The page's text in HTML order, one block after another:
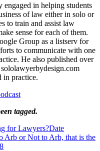
engaged in helping students
of law either in solo or
to train and assist law
sense for each of them.
Group as a listserv for
to communicate with one
He also published over
in practice.
tagged.
for Lawyers?Date
Arb or Not to Arb, that is the